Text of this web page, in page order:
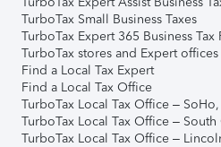
TurboTax Small Business Taxes
TurboTax Expert 365 Business Tax
TurboTax stores and Expert offices
Find a Local Tax Expert
Find a Local Tax Office
TurboTax Local Tax Office –
TurboTax Local Tax Office –
TurboTax Local Tax Office –